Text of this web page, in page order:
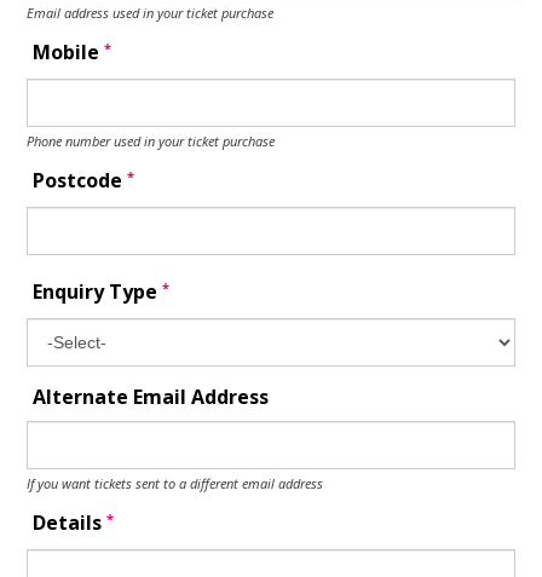
Email address used in your ticket purchase
Mobile*
Phone number used in your ticket purchase
Postcode*
Enquiry Type*
Alternate Email Address
If you want tickets sent to a different email address
Details*